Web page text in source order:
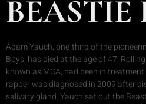
BEASTIE
Adam Yauch, one-third of the
Boys, has died at the age of 47,
known as MCA, had been in
rapper was diagnosed in 2009 after
salivary gland. Yauch sat out the